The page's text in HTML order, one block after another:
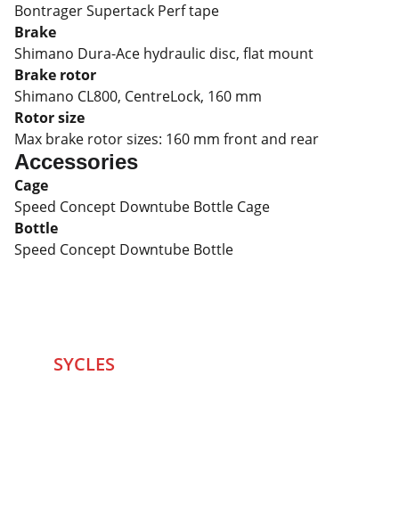
Bontrager Supertack Perf tape
Brake
Shimano Dura-Ace hydraulic disc, flat mount
Brake rotor
Shimano CL800, CentreLock, 160 mm
Rotor size
Max brake rotor sizes: 160 mm front and rear
Accessories
Cage
Speed Concept Downtube Bottle Cage
Bottle
Speed Concept Downtube Bottle
SYCLES